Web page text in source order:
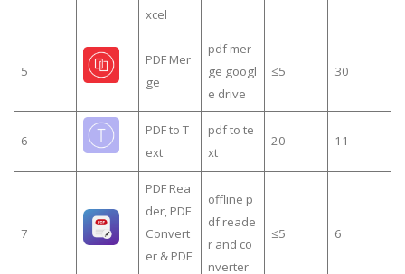
xcel
5
PDF Mer
ge
pdf mer
ge googl
e drive
≤5 30
6
PDF to T
ext
pdf to te
xt
20 11
7
PDF Rea
der, PDF
Convert
er & PDF
offline p
df reade
r and co
nverter
≤5 6